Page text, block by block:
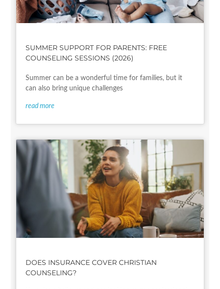
SUMMER SUPPORT FOR PARENTS: FREE
COUNSELING SESSIONS (2026)
Summer can be a wonderful time for families, but it
can also bring unique challenges
read more
DOES INSURANCE COVER CHRISTIAN
COUNSELING?